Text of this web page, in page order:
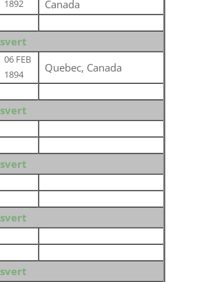
1892
Canada
06 FEB
1894
Quebec, Canada